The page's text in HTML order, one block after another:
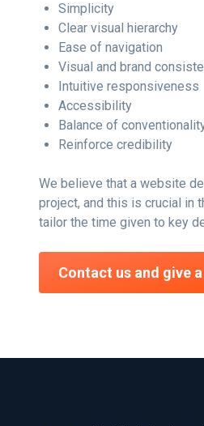
Simplicity
Clear visual hierarchy
Ease of navigation
Visual and brand
Intuitive responsiveness
Accessibility
Balance of
Reinforce credibility
We believe that a website
project, and this is crucial in
tailor the time given to key
Contact us and give